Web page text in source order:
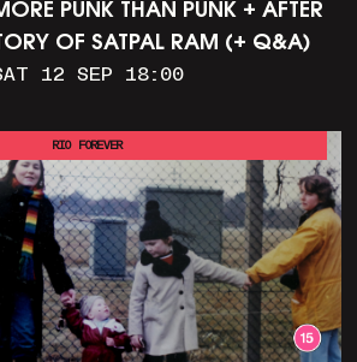
PUNK THAN PUNK + AFTER
OF SATPAL RAM (+ Q&A)
12 SEP 18:00
RIO FOREVER